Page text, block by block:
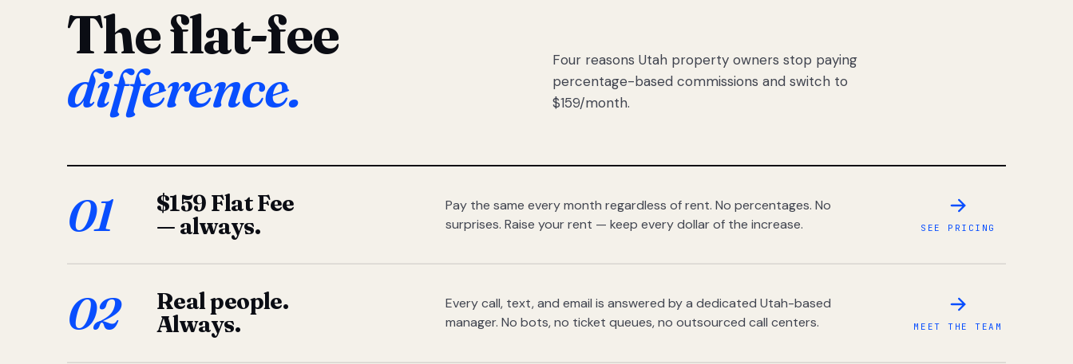
The flat-fee
difference.
Four reasons Utah property owners stop paying
percentage-based commissions and switch to
$159/month.
01
$159 Flat Fee
— always.
Pay the same every month regardless of rent. No percentages. No
surprises. Raise your rent — keep every dollar of the increase.
SEE PRICING
02
Real people.
Always.
Every call, text, and email is answered by a dedicated Utah-based
manager. No bots, no ticket queues, no outsourced call centers.
MEET THE TEAM